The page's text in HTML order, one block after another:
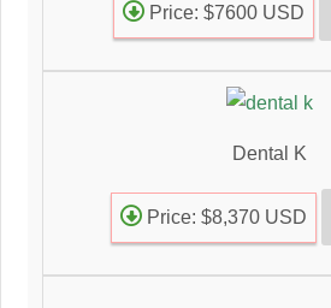
Price: $7600 USD
Dental K
Price: $8,370 USD